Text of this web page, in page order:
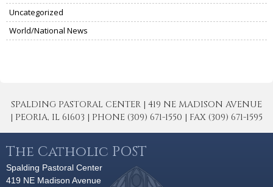
Uncategorized
World/National News
SPALDING PASTORAL CENTER | 419 NE MADISON AVENUE
| PEORIA, IL 61603 | PHONE (309) 671-1550 | FAX (309) 671-1595
The Catholic POST
Spalding Pastoral Center
419 NE Madison Avenue